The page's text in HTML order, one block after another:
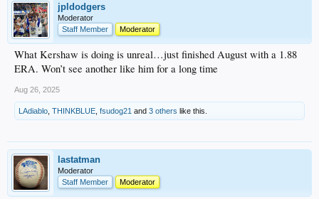
jpldodgers
Moderator
Staff Member
Moderator
What Kershaw is doing is unreal…just finished August with a 1.88
ERA. Won’t see another like him for a long time
Aug 26, 2025
LAdiablo THINKBLUE fsudog21 and 3 others like this.
lastatman
Moderator
Staff Member
Moderator